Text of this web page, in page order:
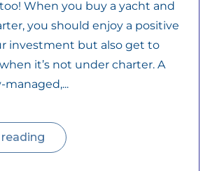
When you buy a yacht and
you should enjoy a positive
investment but also get to
it’s not under charter. A
managed,...